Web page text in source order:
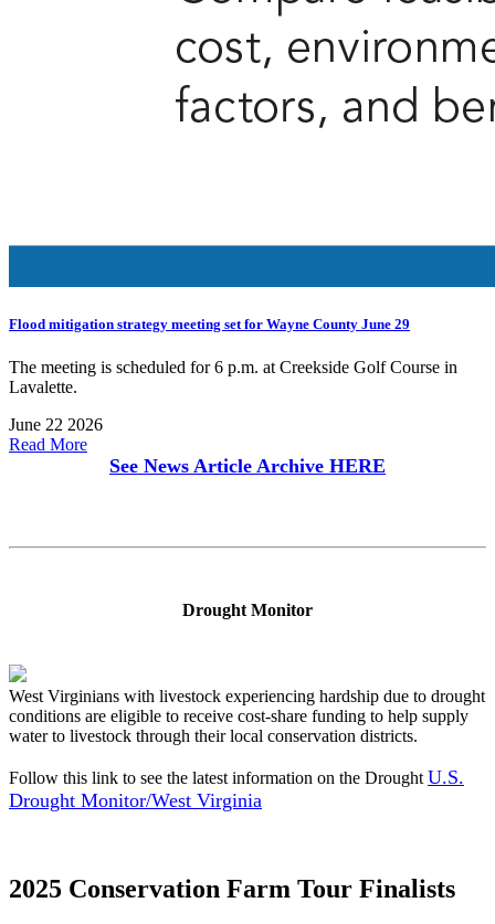
Flood mitigation strategy meeting set for Wayne County June 29
The meeting is scheduled for 6 p.m. at Creekside Golf Course in
Lavalette.
June 22 2026
Read More
See News Article Archive HERE
Drought Monitor
West Virginians with livestock experiencing hardship due to drought
conditions are eligible to receive cost-share funding to help supply
water to livestock through their local conservation districts.
Follow this link to see the latest information on the Drought U.S.
Drought Monitor/West Virginia
2025 Conservation Farm Tour Finalists